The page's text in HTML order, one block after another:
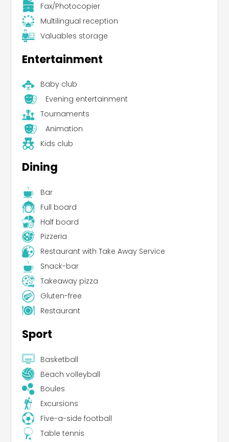
Fax/Photocopier
Multilingual reception
Valuables storage
Entertainment
Baby club
Evening entertainment
Tournaments
Animation
Kids club
Dining
Bar
Full board
Half board
Pizzeria
Restaurant with Take Away Service
Snack-bar
Takeaway pizza
Gluten-free
Restaurant
Sport
Basketball
Beach volleyball
Boules
Excursions
Five-a-side football
Table tennis